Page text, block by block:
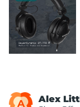
A Alex